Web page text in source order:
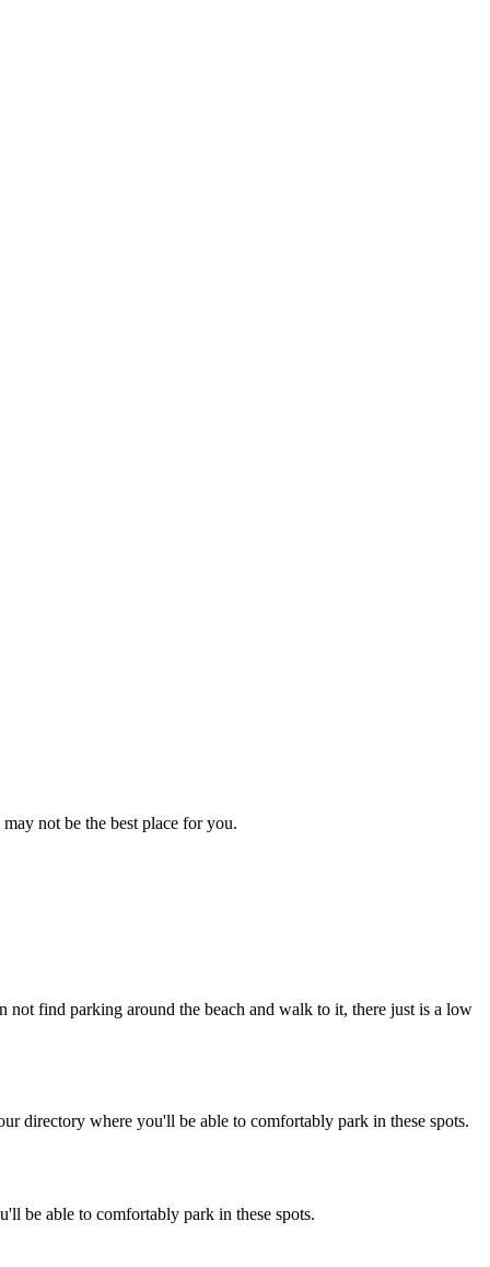
not be the best place for you.
not find parking around the beach and walk to it, there just is a low
directory where you'll be able to comfortably park in these spots.
be able to comfortably park in these spots.